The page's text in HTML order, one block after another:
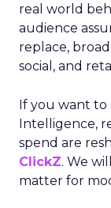
real world
audience
replace,
social, and
If you want to
Intelligence,
spend are
ClickZ. We
matter for